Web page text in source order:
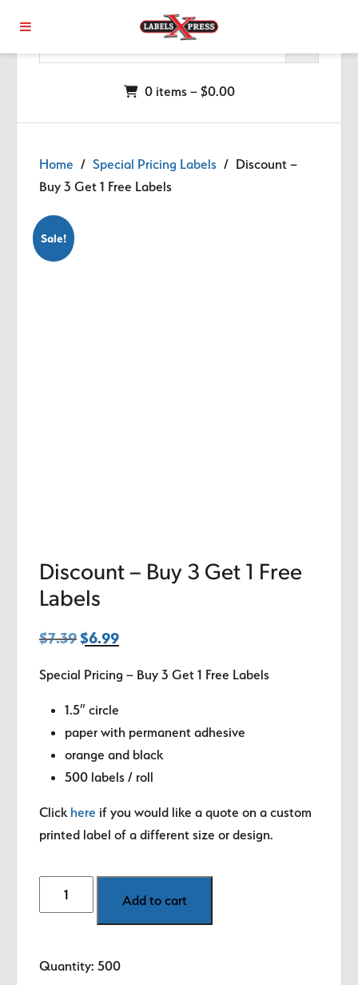
0 items – $0.00
Home / Special Pricing Labels / Discount –
Buy 3 Get 1 Free Labels
Sale!
Discount – Buy 3 Get 1 Free
Labels
$7.39 Original
was:
$7.39.
$6.99Current
is:
Special Pricing – Buy 3 Get 1 Free Labels
1.5″ circle
paper with permanent adhesive
orange and black
500 labels / roll
Click here if you would like a quote on a custom
printed label of a different size or design.
Discount
-
Get
Add to cart
Quantity: 500